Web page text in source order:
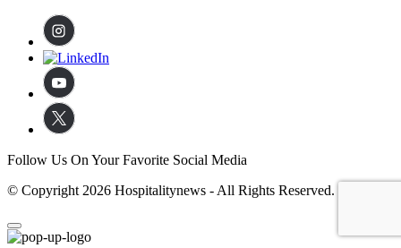
Follow Us On Your Favorite Social Media
© Copyright 2026 Hospitalitynews - All Rights Reserved.